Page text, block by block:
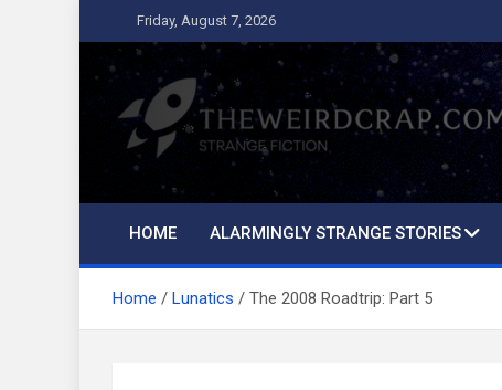
to
content
Friday, August 7, 2026
The Weird Crap
Strange Fiction and Humor!
HOME ALARMINGLY STRANGE STORIES
Home Lunatics The 2008 Roadtrip: Part 5